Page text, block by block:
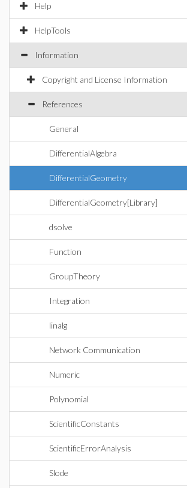
Help
HelpTools
Information
Copyright and License Information
References
General
DifferentialAlgebra
DifferentialGeometry
DifferentialGeometry[Library]
dsolve
Function
GroupTheory
Integration
linalg
Network Communication
Numeric
Polynomial
ScientificConstants
ScientificErrorAnalysis
Slode